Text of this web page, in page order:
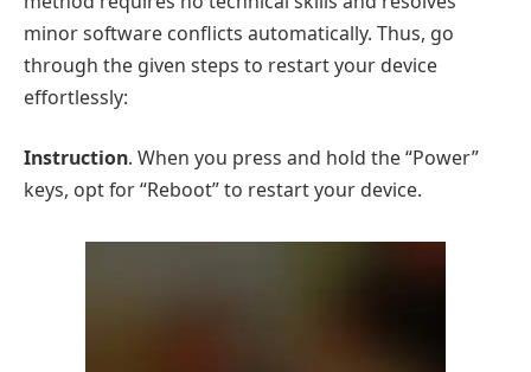
minor software conflicts automatically. Thus, go
through the given steps to restart your device
effortlessly:
Instruction. When you press and hold the “Power”
keys, opt for “Reboot” to restart your device.